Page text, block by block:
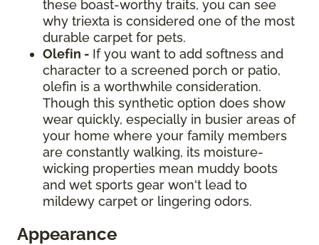
these boast-worthy traits, you can see
why triexta is considered one of the most
durable carpet for pets.
Olefin - If you want to add softness and
character to a screened porch or patio,
olefin is a worthwhile consideration.
Though this synthetic option does show
wear quickly, especially in busier areas of
your home where your family members
are constantly walking, its moisture-
wicking properties mean muddy boots
and wet sports gear won't lead to
mildewy carpet or lingering odors.
Appearance